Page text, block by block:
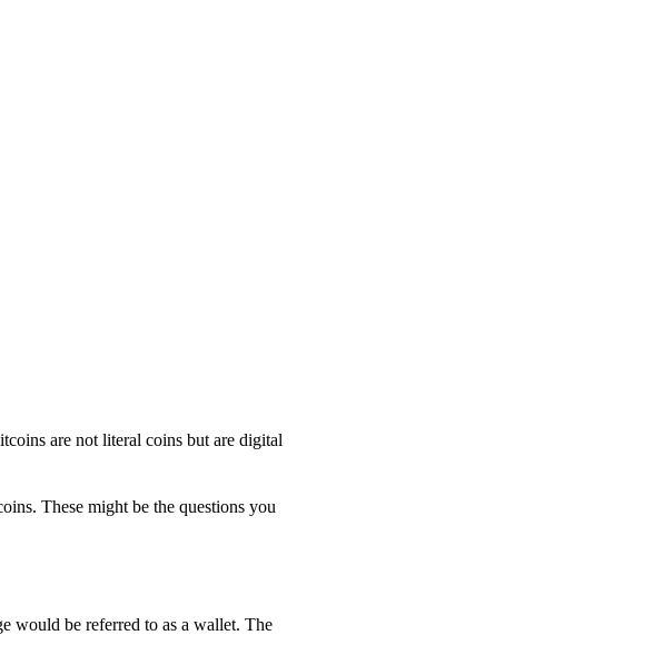
are not literal coins but are digital
These might be the questions you
would be referred to as a wallet. The